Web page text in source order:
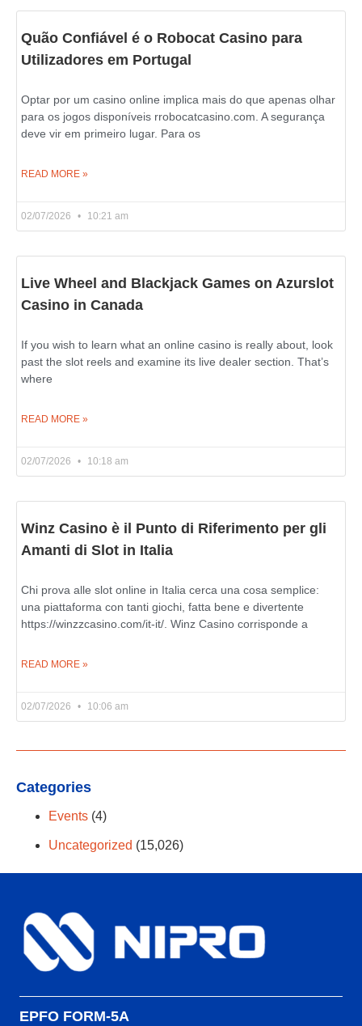
Quão Confiável é o Robocat Casino para
Utilizadores em Portugal
Optar por um casino online implica mais do que apenas olhar
para os jogos disponíveis rrobocatcasino.com. A segurança
deve vir em primeiro lugar. Para os
READ MORE »
02/07/2026 10:21 am
Live Wheel and Blackjack Games on Azurslot
Casino in Canada
If you wish to learn what an online casino is really about, look
past the slot reels and examine its live dealer section. That’s
where
READ MORE »
02/07/2026 10:18 am
Winz Casino è il Punto di Riferimento per gli
Amanti di Slot in Italia
Chi prova alle slot online in Italia cerca una cosa semplice:
una piattaforma con tanti giochi, fatta bene e divertente
https://winzzcasino.com/it-it/. Winz Casino corrisponde a
READ MORE »
02/07/2026 10:06 am
Categories
Events (4)
Uncategorized (15,026)
EPFO FORM-5A